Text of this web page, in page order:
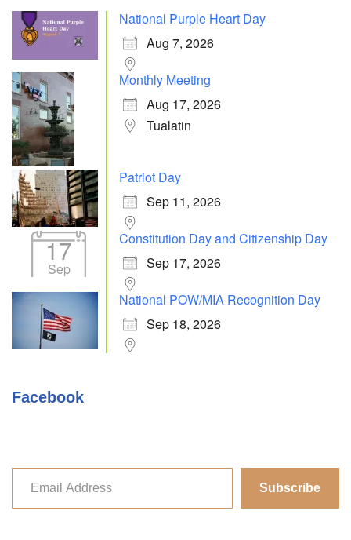
National Purple Heart Day
Aug 7, 2026
Monthly Meeting
Aug 17, 2026
Tualatin
Patriot Day
Sep 11, 2026
17
Sep
Constitution Day and Citizenship Day
Sep 17, 2026
National POW/MIA Recognition Day
Sep 18, 2026
Facebook
Subscribe